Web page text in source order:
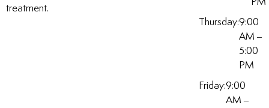
treatment.
Thursday:9:00
AM –
5:00
PM
Friday:9:00
AM –